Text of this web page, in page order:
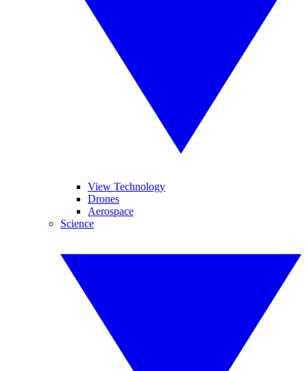
View Technology
Drones
Aerospace
Science